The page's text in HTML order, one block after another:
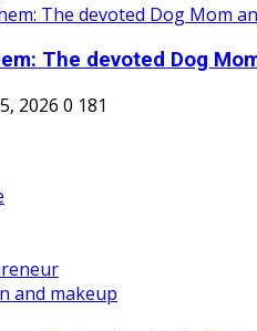
The devoted Dog
2026 0 181
and makeup